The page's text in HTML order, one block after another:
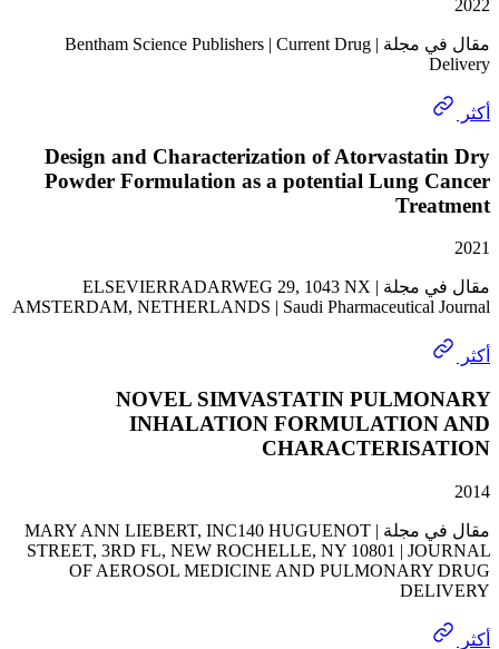
مقال في مجلة | Bentham Science Publishers | Current Drug
Design and Characterization of
Powder Formulation as a potential Lung
مقال في مجلة | ELSEVIERRADARWEG 29, 1043 NX
AMSTERDAM, NETHERLANDS | Saudi
NOVEL SIMVASTATIN
INHALATION
مقال في مجلة | MARY ANN LIEBERT, INC140 HUGUENOT
STREET, 3RD FL, NEW ROCHELLE, NY 10801 |
OF AEROSOL MEDICINE AND